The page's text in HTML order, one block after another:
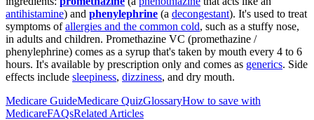
antihistamine) and phenylephrine (a decongestant). It's used to treat
symptoms ofallergies and the common cold, such as a stuffy nose,
in adults and children. Promethazine VC (promethazine /
phenylephrine) comes as a syrup that's taken by mouth every 4 to 6
hours. It's available by prescription only and comes as generics. Side
effects include sleepiness, dizziness, and dry mouth.
Medicare GuideMedicare QuizGlossaryHow to save with
MedicareFAQsRelated Articles